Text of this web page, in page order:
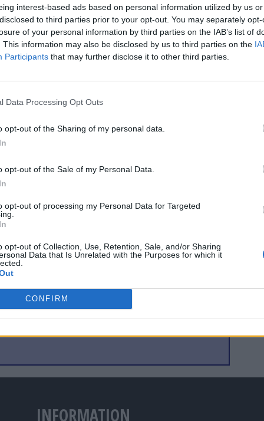
interest-based ads based on personal information utilized by us
to third parties prior to your opt-out. You may separately
of your personal information by third parties on the IAB’s list of
This information may also be disclosed by us to third parties on the
Participants that may further disclose it to other third parties.
Data Processing Opt Outs
opt-out of the Sharing of my personal data.
opt-out of the Sale of my Personal Data.
opt-out of processing my Personal Data for Targeted
opt-out of Collection, Use, Retention, Sale, and/or Sharing
Data that Is Unrelated with the Purposes for which it
CONFIRM
over whether the vote would have gone any other way
do actually get awarded a tournament. Will the SFA
it is too early to tell. I do know that David Taylor
for Friday. This is one meeting that he would have
gained during the race for EURO2008 should not
over the 2 years the process has been running. It
really know. The football political jungle can be as
jungle. Perhaps we did not have as many friends as we
UEFA were wanting. Perhaps it was not our turn.
)
INFORMATION